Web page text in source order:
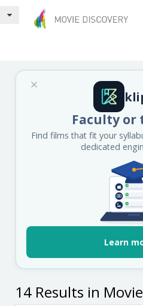
Faculty or
Find films that fit your
dedicated
Learn
14 Results in